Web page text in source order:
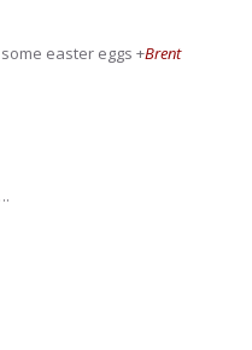
easter eggs +Brent